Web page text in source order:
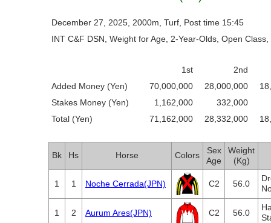
December 27, 2025, 2000m, Turf, Post time 15:45
INT C&F DSN, Weight for Age, 2-Year-Olds, Open
1st
2nd
Added Money (Yen)
70,000,000 28,000,000
Stakes Money (Yen)
1,162,000
332,000
Total (Yen)
71,162,000 28,332,000
Bk Hs Horse Colors
Sex
Age
Weight
(Kg)
1 1 Noche Cerrada(JPN) C2 56.0
1 2 Aurum Ares(JPN) C2 56.0